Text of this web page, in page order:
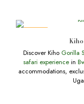
Discover Kiho Gorilla
safari experiencein
accommodations,